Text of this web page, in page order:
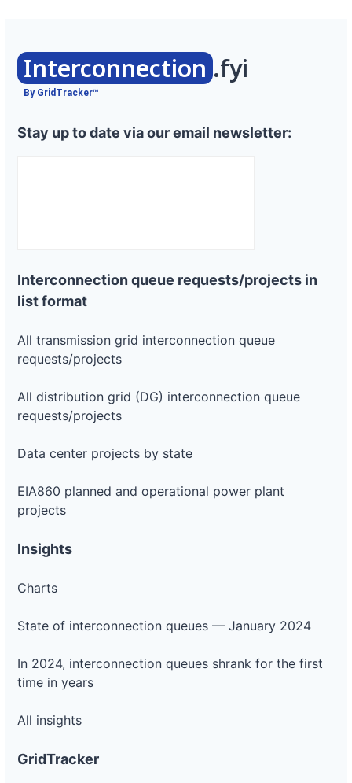
Interconnection .fyi
By GridTracker™
Stay up to date via our email newsletter:
Interconnection queue requests/projects in
list format
All transmission grid interconnection queue
requests/projects
All distribution grid (DG) interconnection queue
requests/projects
Data center projects by state
EIA860 planned and operational power plant
projects
Insights
Charts
State of interconnection queues — January 2024
In 2024, interconnection queues shrank for the first
time in years
All insights
GridTracker